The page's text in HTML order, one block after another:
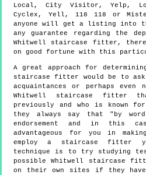
Local, City Visitor, Yelp,
Cyclex, Yell, 118 118 or
anyone will get a listing into
any guarantee regarding the
Whitwell staircase fitter,
on good fortune with this
A great approach for
staircase fitter would be to ask
acquaintances or perhaps even
Whitwell staircase fitter
previously and who is known
they always say that "by
endorsement and in this
advantageous for you in
employ a staircase fitter
technique is to try studying
possible Whitwell staircase
on their own sites if they